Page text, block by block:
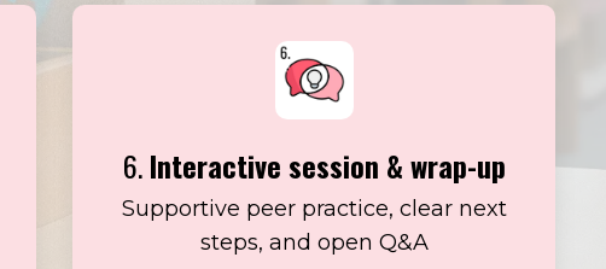
6.Interactive session & wrap-up
Supportive peer practice, clear next
steps, and open Q&A